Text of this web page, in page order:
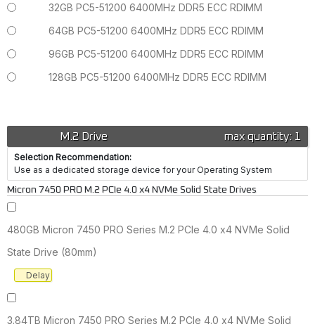
32GB PC5-51200 6400MHz DDR5 ECC RDIMM
64GB PC5-51200 6400MHz DDR5 ECC RDIMM
96GB PC5-51200 6400MHz DDR5 ECC RDIMM
128GB PC5-51200 6400MHz DDR5 ECC RDIMM
max quantity: 1
M.2 Drive
Selection Recommendation:
Use as a dedicated storage device for your Operating System
Micron 7450 PRO M.2 PCIe 4.0 x4 NVMe Solid State Drives
480GB Micron 7450 PRO Series M.2 PCIe 4.0 x4 NVMe Solid
State Drive (80mm)
Delay
3.84TB Micron 7450 PRO Series M.2 PCIe 4.0 x4 NVMe Solid